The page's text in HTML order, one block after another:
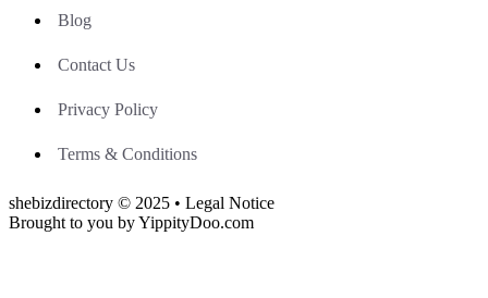
Blog
Contact Us
Privacy Policy
Terms & Conditions
shebizdirectory © 2025 • Legal Notice
Brought to you by YippityDoo.com